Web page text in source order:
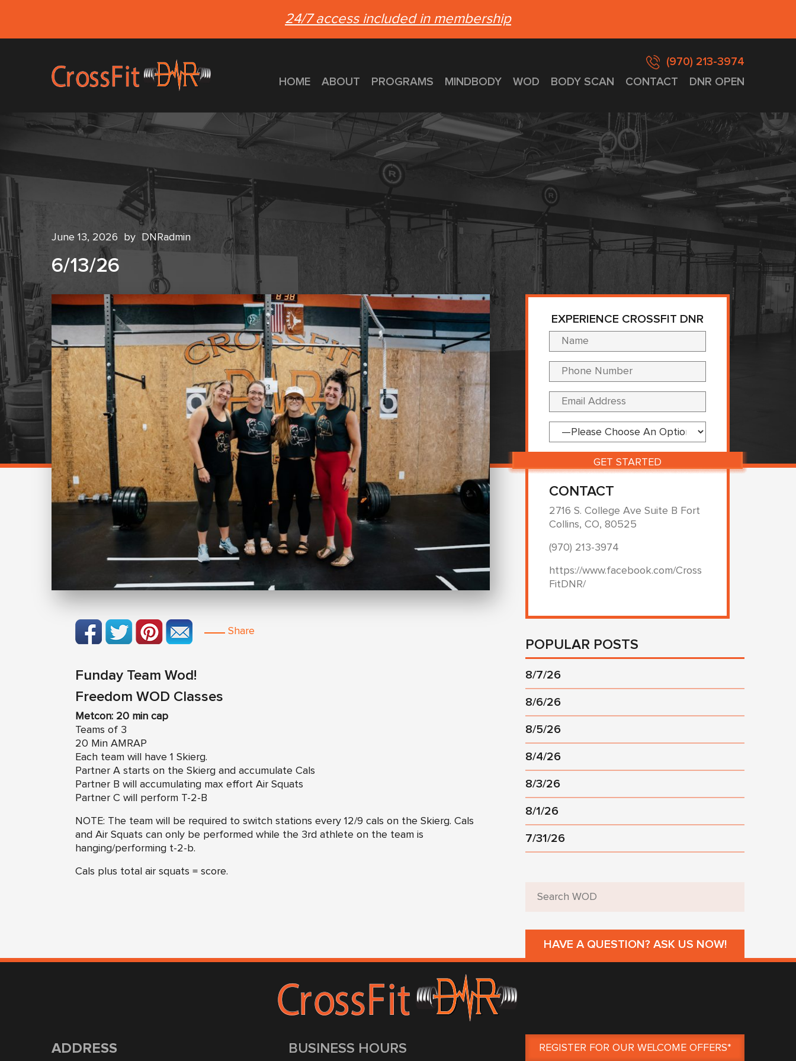
24/7 access included in membership
(970) 213-3974
HOME
ABOUT PROGRAMS MINDBODY WOD BODY SCAN CONTACT DNR OPEN
June 13, 2026 by DNRadmin
6/13/26
Share
Funday Team Wod!
Freedom WOD Classes
Metcon: 20 min cap
Teams of 3
20 Min AMRAP
Each team will have 1 Skierg.
Partner A starts on the Skierg and accumulate Cals
Partner B will accumulating max effort Air Squats
Partner C will perform T-2-B
NOTE: The team will be required to switch stations every 12/9 cals on the Skierg. Cals
and Air Squats can only be performed while the 3rd athlete on the team is
hanging/performing t-2-b.
Cals plus total air squats = score.
EXPERIENCE CROSSFIT DNR
CONTACT
2716 S. College Ave Suite B Fort
Collins, CO, 80525
(970) 213-3974
https://www.facebook.com/Cross
FitDNR/
POPULAR POSTS
8/7/26
8/6/26
8/5/26
8/4/26
8/3/26
8/1/26
7/31/26
HAVE A QUESTION? ASK US NOW!
ADDRESS BUSINESS HOURS REGISTER FOR OUR WELCOME OFFERS*